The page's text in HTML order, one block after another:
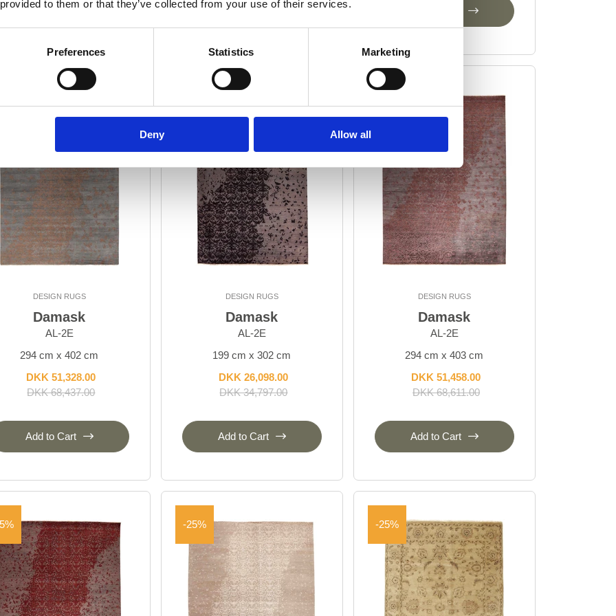
to them or that they’ve collected from your use of their services.
Preferences Statistics Marketing
Deny Allow all
Add to Cart Add to Cart
DESIGN RUGS
Damask
AL-2E
294 cm x 402 cm
DKK 51,328.00
DKK 68,437.00
Add to Cart
DESIGN RUGS
Damask
AL-2E
199 cm x 302 cm
DKK 26,098.00
DKK 34,797.00
Add to Cart
DESIGN RUGS
Damask
AL-2E
294 cm x 403 cm
DKK 51,458.00
DKK 68,611.00
Add to Cart
-25% -25%